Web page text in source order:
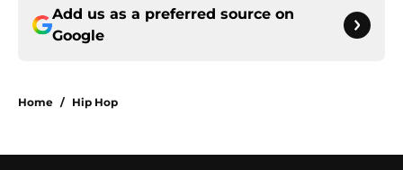
Add us as a preferred source on
Google
Home / Hip Hop